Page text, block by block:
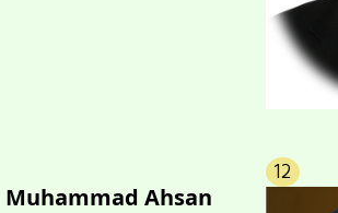
Muhammad Ahsan
12